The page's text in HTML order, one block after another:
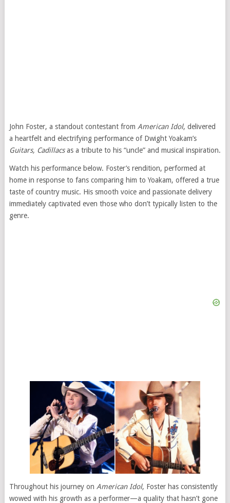
John Foster, a standout contestant from American Idol, delivered
a heartfelt and electrifying performance of Dwight Yoakam’s
Guitars, Cadillacsas a tribute to his “uncle” and musical inspiration.
Watch his performance below. Foster’s rendition, performed at
home in response to fans comparing him to Yoakam, offered a true
taste of country music. His smooth voice and passionate delivery
immediately captivated even those who don’t typically listen to the
genre.
Throughout his journey on American Idol, Foster has consistently
wowed with his growth as a performer—a quality that hasn’t gone